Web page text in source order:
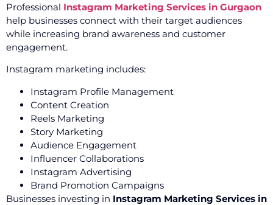
Professional Instagram Marketing Services in Gurgaon
help businesses connect with their target audiences
while increasing brand awareness and customer
engagement.
Instagram marketing includes:
Instagram Profile Management
Content Creation
Reels Marketing
Story Marketing
Audience Engagement
Influencer Collaborations
Instagram Advertising
Brand Promotion Campaigns
Businesses investing in Instagram Marketing Services in